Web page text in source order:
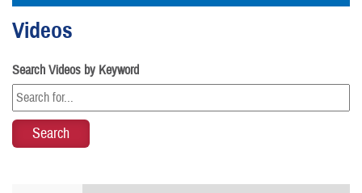
Videos
Search Videos by Keyword